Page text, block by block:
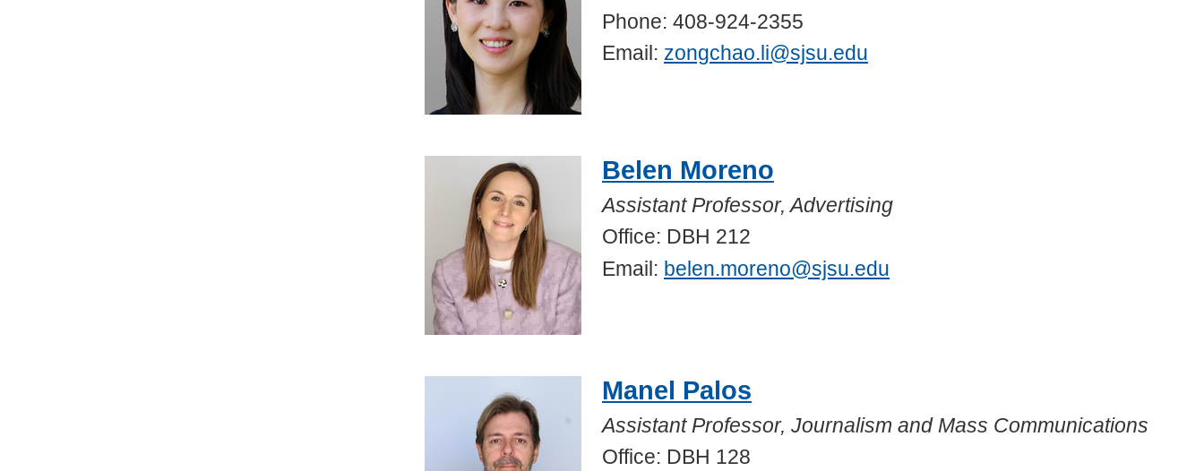
Phone: 408-924-2355
Email: zongchao.li@sjsu.edu
Belen Moreno
Assistant Professor, Advertising
Office: DBH 212
Email: belen.moreno@sjsu.edu
Manel Palos
Assistant Professor, Journalism and Mass Communications
Office: DBH 128